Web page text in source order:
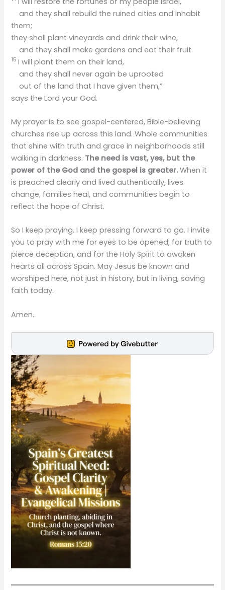
and they shall rebuild the ruined cities and inhabit
them;
they shall plant vineyards and drink their wine,
and they shall make gardens and eat their fruit.
15I will plant them on their land,
and they shall never again be uprooted
out of the land that I have given them,”
says the Lord your God.
My prayer is to see gospel-centered, Bible-believing
churches rise up across this land. Whole communities
that shine with truth and grace in neighborhoods still
walking in darkness. The need is vast, yes, but the
power of the God and the gospel is greater.When it
is preached clearly and lived authentically, lives
change, families heal, and communities begin to
reflect the hope of Christ.
So I keep praying. I keep pressing forward to go. I invite
you to pray with me for eyes to be opened, for truth to
pierce deception, and for the Holy Spirit to awaken
hearts all across Spain. May Jesus be known and
worshiped here, not just in history, but in living, saving
faith today.
Amen.